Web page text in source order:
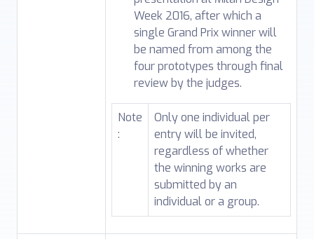
Week 2016, after which a
single Grand Prix winner will
be named from among the
four prototypes through final
review by the judges.
Note
:
Only one individual per
entry will be invited,
regardless of whether
the winning works are
submitted by an
individual or a group.